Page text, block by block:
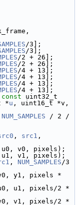
/3];
/3];
/2 + 26];
/2 + 26];
/4 + 13];
/4 + 13];
/4 + 13];
/4 + 13];
const uint32_t
*u
NUM_SAMPLES / 2 /
, src1
v0, pixels);
v1, pixels);
, NUM_SAMPLES/3